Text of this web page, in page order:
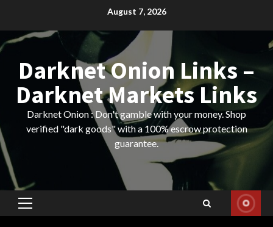
content
August 7, 2026
Darknet Onion Links –
Darknet Markets Links
Darknet Onion : Don't gamble with your money. Shop
verified "dark goods" with a 100% escrow protection
guarantee.
Primary